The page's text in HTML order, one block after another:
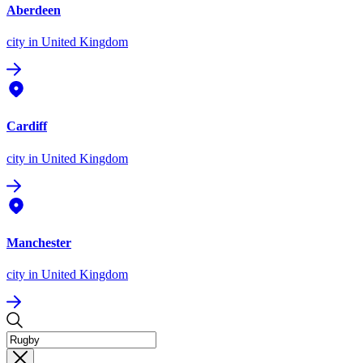
Aberdeen
city in United Kingdom
Cardiff
city in United Kingdom
Manchester
city in United Kingdom